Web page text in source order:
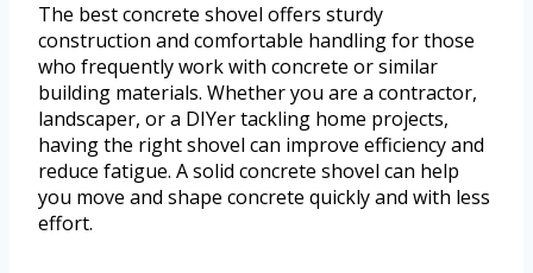
The best concrete shovel offers sturdy
construction and comfortable handling for those
who frequently work with concrete or similar
building materials. Whether you are a contractor,
landscaper, or a DIYer tackling home projects,
having the right shovel can improve efficiency and
reduce fatigue. A solid concrete shovel can help
you move and shape concrete quickly and with less
effort.